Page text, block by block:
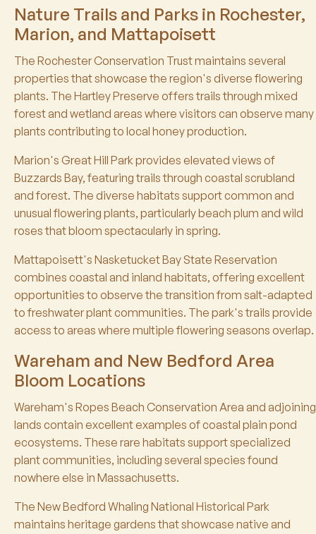
Nature Trails and Parks in Rochester,
Marion, and Mattapoisett
The Rochester Conservation Trust maintains several
properties that showcase the region's diverse flowering
plants. The Hartley Preserve offers trails through mixed
forest and wetland areas where visitors can observe many
plants contributing to local honey production.
Marion's Great Hill Park provides elevated views of
Buzzards Bay, featuring trails through coastal scrubland
and forest. The diverse habitats support common and
unusual flowering plants, particularly beach plum and wild
roses that bloom spectacularly in spring.
Mattapoisett's Nasketucket Bay State Reservation
combines coastal and inland habitats, offering excellent
opportunities to observe the transition from salt-adapted
to freshwater plant communities. The park's trails provide
access to areas where multiple flowering seasons overlap.
Wareham and New Bedford Area
Bloom Locations
Wareham's Ropes Beach Conservation Area and adjoining
lands contain excellent examples of coastal plain pond
ecosystems. These rare habitats support specialized
plant communities, including several species found
nowhere else in Massachusetts.
The New Bedford Whaling National Historical Park
maintains heritage gardens that showcase native and